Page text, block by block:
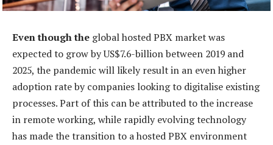
Even though the global hosted PBX market was
expected to grow by US$7.6-billion between 2019 and
2025, the pandemic will likely result in an even higher
adoption rate by companies looking to digitalise existing
processes. Part of this can be attributed to the increase
in remote working, while rapidly evolving technology
has made the transition to a hosted PBX environment